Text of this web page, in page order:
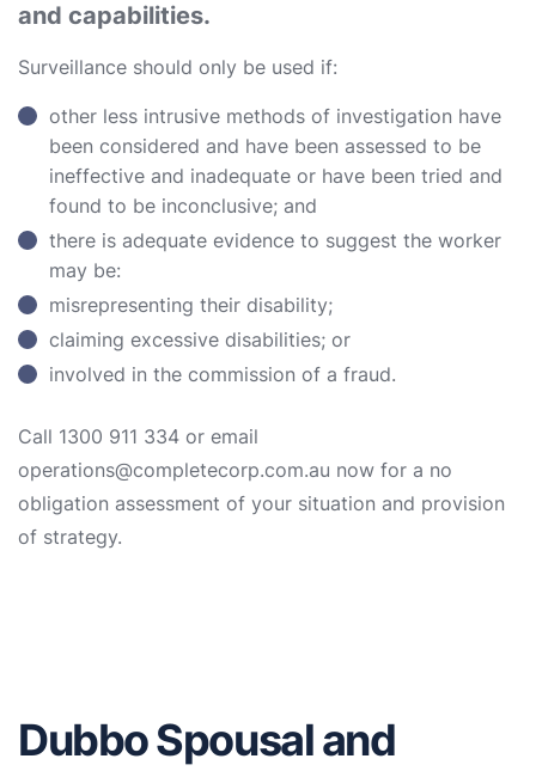
and capabilities.
Surveillance should only be used if:
other less intrusive methods of investigation have
been considered and have been assessed to be
ineffective and inadequate or have been tried and
found to be inconclusive; and
there is adequate evidence to suggest the worker
may be:
misrepresenting their disability;
claiming excessive disabilities; or
involved in the commission of a fraud.
Call 1300 911 334 or email
operations@completecorp.com.au now for a no
obligation assessment of your situation and provision
of strategy.
Dubbo Spousal and